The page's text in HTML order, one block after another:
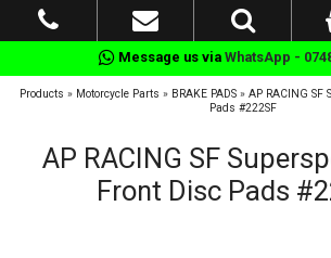
Message us via WhatsApp -
Products » Motorcycle Parts » BRAKE PADS» AP RACING SF
Pads #222SF
AP RACING SF
Front Disc Pads